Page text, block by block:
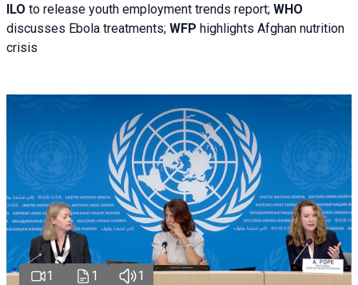
ILO to release youth employment trends report; WHO
discusses Ebola treatments; WFP highlights Afghan nutrition
crisis
1 1 1